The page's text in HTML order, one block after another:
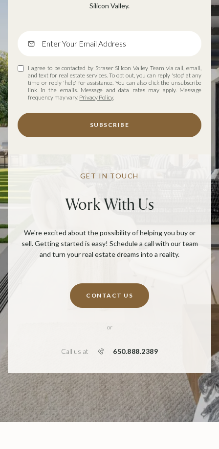
Silicon Valley.
I agree to be contacted by Straser Silicon Valley Team via call, email,
and text for real estate services. To opt out, you can reply 'stop' at any
time or reply 'help' for assistance. You can also click the unsubscribe
link in the emails. Message and data rates may apply. Message
frequency may vary. Privacy Policy.
SUBSCRIBE
GET IN TOUCH
Work With Us
We're excited about the possibility of helping you buy or
sell. Getting started is easy! Schedule a call with our team
and turn your real estate dreams into a reality.
CONTACT US
or
Call us at 650.888.2389